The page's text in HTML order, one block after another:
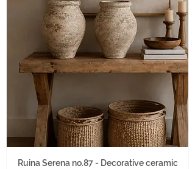
Ruina Serena no.87 - Decorative ceramic